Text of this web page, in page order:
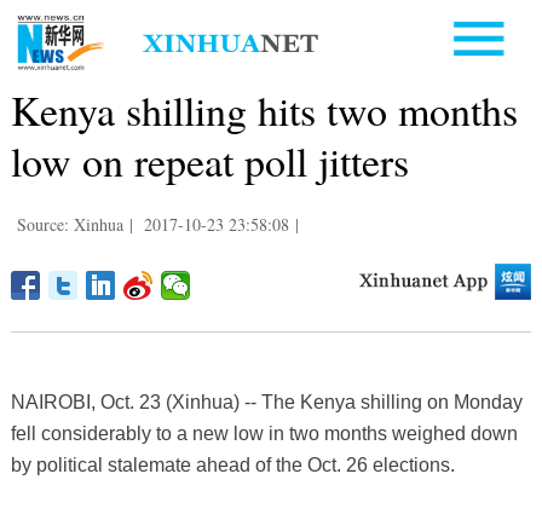
Kenya shilling hits two months
low on repeat poll jitters
Source: Xinhua | 2017-10-23 23:58:08 |
NAIROBI, Oct. 23 (Xinhua) -- The Kenya shilling on Monday
fell considerably to a new low in two months weighed down
by political stalemate ahead of the Oct. 26 elections.